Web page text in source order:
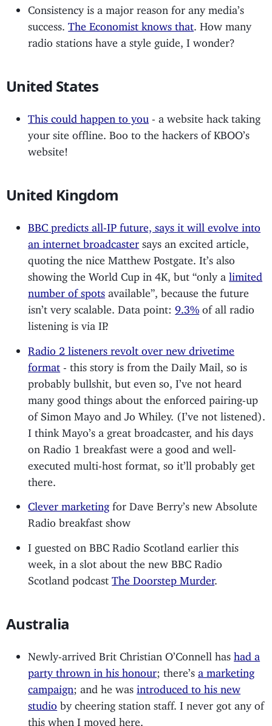
Consistency is a major reason for any media’s
success.The Economist knows that . How many
radio stations have a style guide, I wonder?
United States
This could happen to you - a website hack taking
your site offline. Boo to the hackers of KBOO’s
website!
United Kingdom
BBC predicts all-IP future, says it will evolve into
an internet broadcaster says an excited article,
quoting the nice Matthew Postgate. It’s also
showing the World Cup in 4K, but “only alimited
number of spots available”, because the future
isn’t very scalable. Data point:9.3% of all radio
listening is via IP.
Radio 2 listeners revolt over new drivetime
format - this story is from the Daily Mail, so is
probably bullshit, but even so, I’ve not heard
many good things about the enforced pairing-up
of Simon Mayo and Jo Whiley. (I’ve not listened).
I think Mayo’s a great broadcaster, and his days
on Radio 1 breakfast were a good and well-
executed multi-host format, so it’ll probably get
there.
Clever marketingfor Dave Berry’s new Absolute
Radio breakfast show
I guested on BBC Radio Scotland earlier this
week, in a slot about the new BBC Radio
Scotland podcastThe Doorstep Murder.
Australia
Newly-arrived Brit Christian O’Connell hashad a
party thrown in his honour; there’s a marketing
campaign; and he wasintroduced to his new
studio by cheering station staff. I never got any of
this when I moved here.